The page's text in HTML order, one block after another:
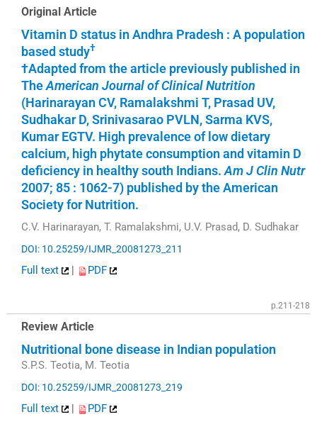
Original Article
Vitamin D status in Andhra Pradesh : A population
based study†
†Adapted from the article previously published in
TheAmerican Journal of Clinical Nutrition
(Harinarayan CV, Ramalakshmi T, Prasad UV,
Sudhakar D, Srinivasarao PVLN, Sarma KVS,
Kumar EGTV. High prevalence of low dietary
calcium, high phytate consumption and vitamin D
deficiency in healthy south Indians.Am J Clin Nutr
2007; 85 : 1062-7) published by the American
Society for Nutrition.
C.V. Harinarayan, T. Ramalakshmi, U.V. Prasad, D. Sudhakar
DOI: 10.25259/IJMR_20081273_211
Full text | PDF
p.211-218
Review Article
Nutritional bone disease in Indian population
S.P.S. Teotia, M. Teotia
DOI: 10.25259/IJMR_20081273_219
Full text | PDF